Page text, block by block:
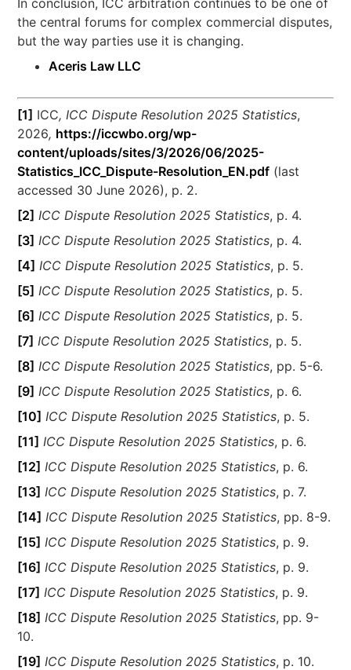
In conclusion, ICC arbitration continues to be one of
the central forums for complex commercial disputes,
but the way parties use it is changing.
Aceris Law LLC
[1] ICC, ICC Dispute Resolution 2025 Statistics,
2026, https://iccwbo.org/wp-
content/uploads/sites/3/2026/06/2025-
Statistics_ICC_Dispute-Resolution_EN.pdf (last
accessed 30 June 2026), p. 2.
[2] ICC Dispute Resolution 2025 Statistics, p. 4.
[3] ICC Dispute Resolution 2025 Statistics, p. 4.
[4] ICC Dispute Resolution 2025 Statistics, p. 5.
[5] ICC Dispute Resolution 2025 Statistics, p. 5.
[6] ICC Dispute Resolution 2025 Statistics, p. 5.
[7] ICC Dispute Resolution 2025 Statistics, p. 5.
[8] ICC Dispute Resolution 2025 Statistics, pp. 5-6.
[9] ICC Dispute Resolution 2025 Statistics, p. 6.
[10] ICC Dispute Resolution 2025 Statistics, p. 5.
[11] ICC Dispute Resolution 2025 Statistics, p. 6.
[12] ICC Dispute Resolution 2025 Statistics, p. 6.
[13] ICC Dispute Resolution 2025 Statistics, p. 7.
[14] ICC Dispute Resolution 2025 Statistics, pp. 8-9.
[15] ICC Dispute Resolution 2025 Statistics, p. 9.
[16] ICC Dispute Resolution 2025 Statistics, p. 9.
[17] ICC Dispute Resolution 2025 Statistics, p. 9.
[18] ICC Dispute Resolution 2025 Statistics, pp. 9-
10.
[19] ICC Dispute Resolution 2025 Statistics, p. 10.